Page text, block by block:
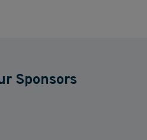
Sponsors